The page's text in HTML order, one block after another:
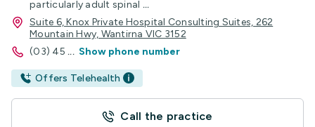
particularly adult spinal ...
Suite 6, Knox Private Hospital Consulting Suites, 262
Mountain Hwy, Wantirna VIC 3152
(03) 45 ... Show phone number
Offers Telehealth
Call the practice